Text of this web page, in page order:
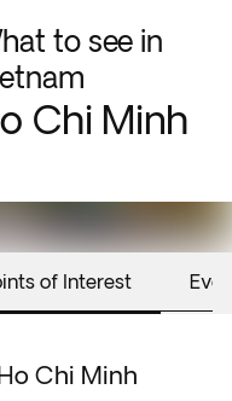
to see in
Chi Minh
of Interest
Chi Minh